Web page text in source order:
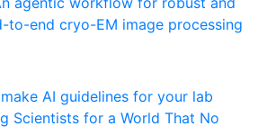
to-end cryo-EM image processing
AI guidelines for your lab
Scientists for a World That No